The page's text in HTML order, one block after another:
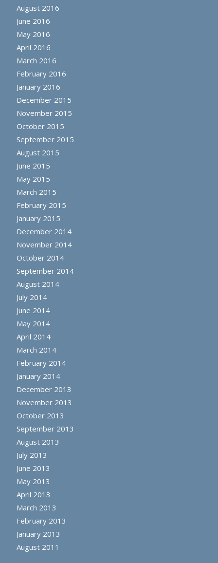
August 2016
June 2016
May 2016
April 2016
March 2016
February 2016
January 2016
December 2015
November 2015
October 2015
September 2015
August 2015
June 2015
May 2015
March 2015
February 2015
January 2015
December 2014
November 2014
October 2014
September 2014
August 2014
July 2014
June 2014
May 2014
April 2014
March 2014
February 2014
January 2014
December 2013
November 2013
October 2013
September 2013
August 2013
July 2013
June 2013
May 2013
April 2013
March 2013
February 2013
January 2013
August 2011